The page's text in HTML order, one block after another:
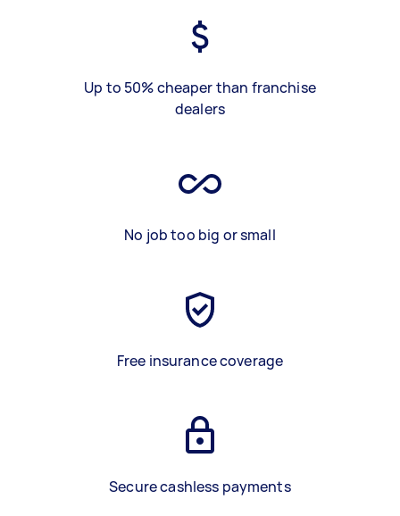
Up to 50% cheaper than franchise
dealers
No job too big or small
Free insurance coverage
Secure cashless payments